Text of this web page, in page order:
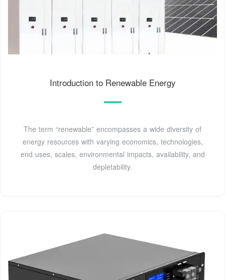
Introduction to Renewable Energy
The term “renewable” encompasses a wide diversity of
energy resources with varying economics, technologies,
end uses, scales, environmental impacts, availability, and
depletability.